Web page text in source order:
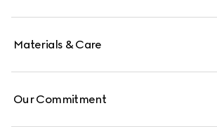
Materials & Care
Our Commitment